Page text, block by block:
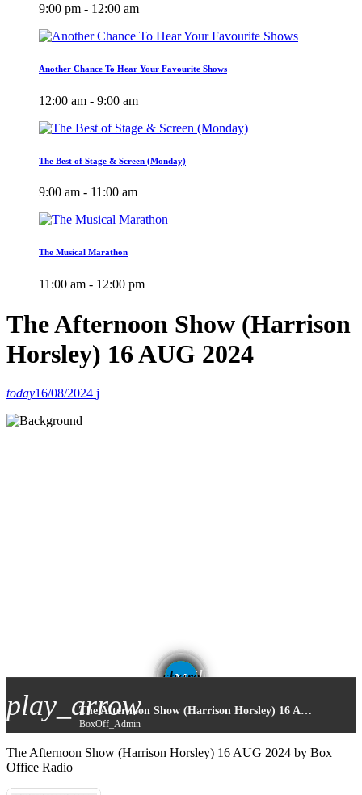
9:00 pm - 12:00 am
Another Chance To Hear Your Favourite Shows
12:00 am - 9:00 am
The Best of Stage & Screen (Monday)
9:00 am - 11:00 am
The Musical Marathon
11:00 am - 12:00 pm
The Afternoon Show (Harrison
Horsley) 16 AUG 2024
today16/08/2024
share
email
play_arrow The Afternoon Show (Harrison Horsley) 16 AUG 2024
BoxOff_Admin
The Afternoon Show (Harrison Horsley) 16 AUG 2024 by Box
Office Radio